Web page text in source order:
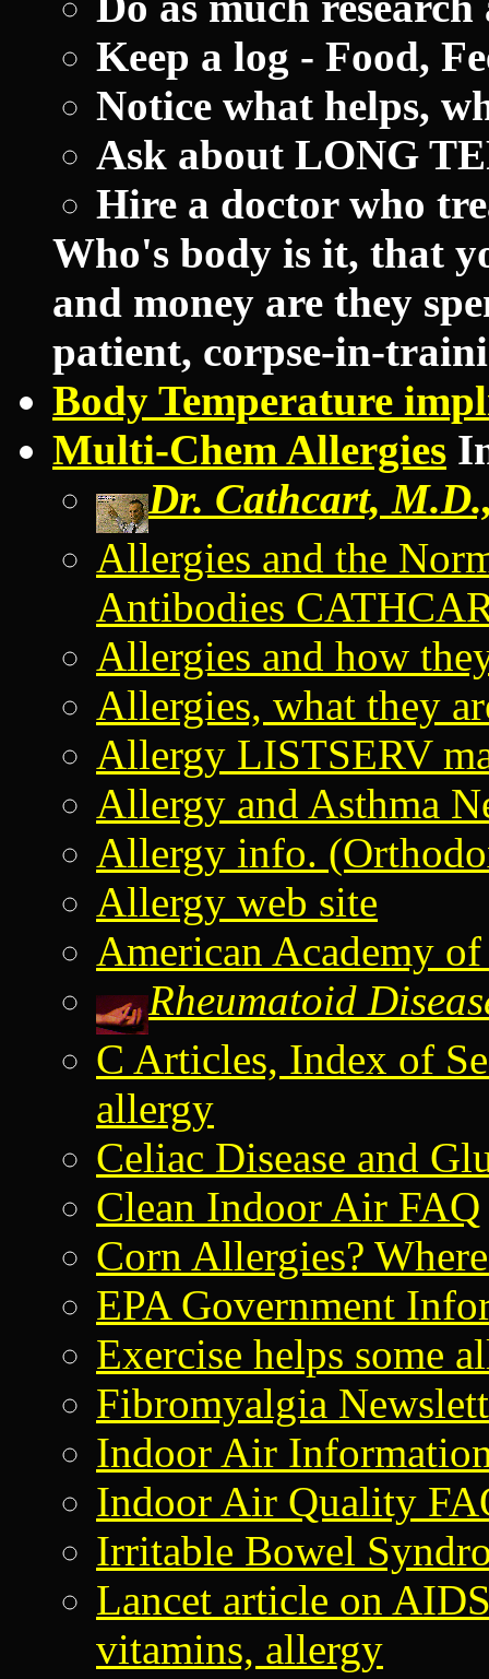
Keep a log - Food,
Notice what helps,
Ask about LONG
Hire a doctor who
Who's body is it, that
and money are they
patient, corpse-in-
Body Temperature
Multi-Chem Allergies
Dr. Cathcart,
Allergies and the
Antibodies
Allergies and how
Allergies, what they
Allergy LISTSERV
Allergy and Asthma
Allergy info.
Allergy web site
American Academy
Rheumatoid
C Articles, Index of
allergy
Celiac Disease and
Clean Indoor Air FAQ
Corn Allergies?
EPA Government
Exercise helps some
Fibromyalgia
Indoor Air
Indoor Air Quality
Irritable Bowel
Lancet article on
vitamins, allergy